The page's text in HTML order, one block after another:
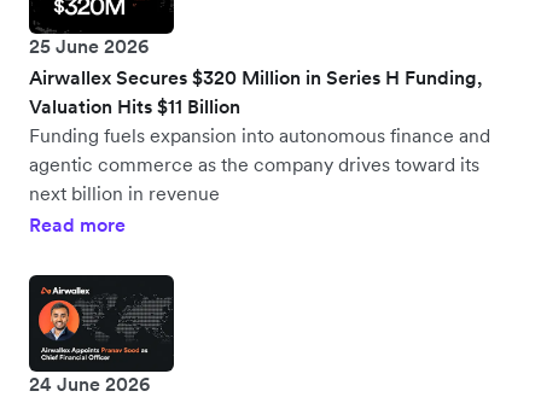
25 June 2026
Airwallex Secures $320 Million in Series H Funding,
Valuation Hits $11 Billion
Funding fuels expansion into autonomous finance and
agentic commerce as the company drives toward its
next billion in revenue
Read more
24 June 2026